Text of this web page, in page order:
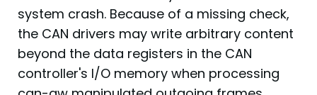
system crash. Because of a missing check,
the CAN drivers may write arbitrary content
beyond the data registers in the CAN
controller's I/O memory when processing